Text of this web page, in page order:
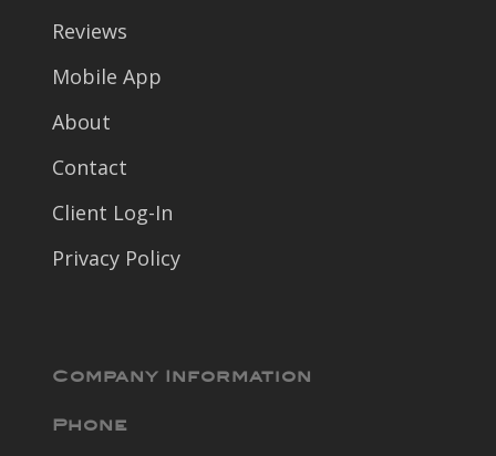
Reviews
Mobile App
About
Contact
Client Log-In
Privacy Policy
Company Information
Phone